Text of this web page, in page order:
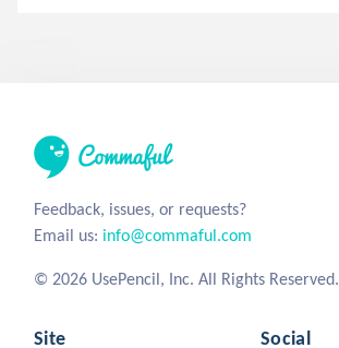
Feedback, issues, or requests?
Email us: info@commaful.com
© 2026 UsePencil, Inc. All Rights Reserved.
Site Social